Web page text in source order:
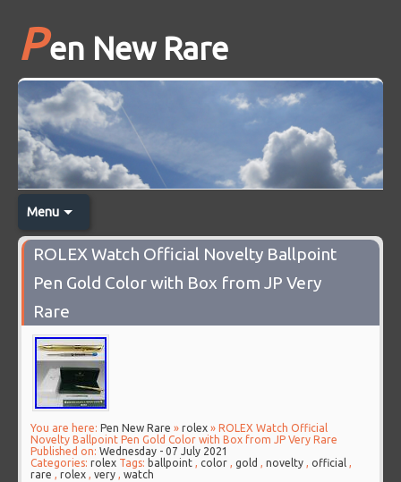
Pen New Rare
Menu
ROLEX Watch Official Novelty Ballpoint
Pen Gold Color with Box from JP Very
Rare
You are here: Pen New Rare »rolex » ROLEX Watch Official
Novelty Ballpoint Pen Gold Color with Box from JP Very Rare
Published on:Wednesday - 07 July 2021
Categories:rolex Tags: ballpoint ,color ,gold ,novelty ,official ,
rare ,rolex ,very ,watch